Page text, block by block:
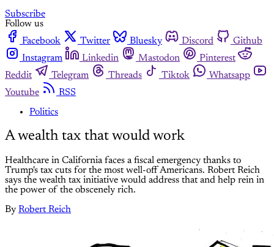
Subscribe
Follow us
Facebook
Twitter Bluesky Discord
Github
Instagram
Linkedin Mastodon
Pinterest
Reddit
Telegram Threads Tiktok
Whatsapp
Youtube
RSS
Politics
A wealth tax that would work
Healthcare in California faces a fiscal emergency thanks to
Trump's tax cuts for the most well-off Americans. Robert Reich
says the wealth tax initiative would address that and help rein in
the power of the obscenely rich.
By Robert Reich